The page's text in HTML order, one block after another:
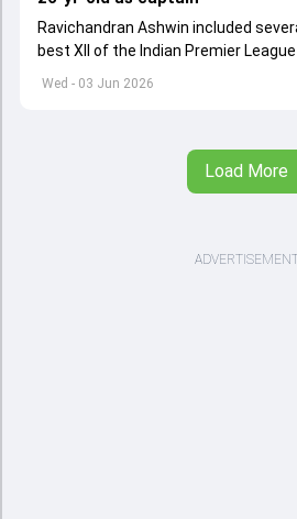
Wed - 03 Jun 2026
Ravichandran Ashwin included
best XII of the Indian Premier
appointed Shubman Gill as captain
Load More